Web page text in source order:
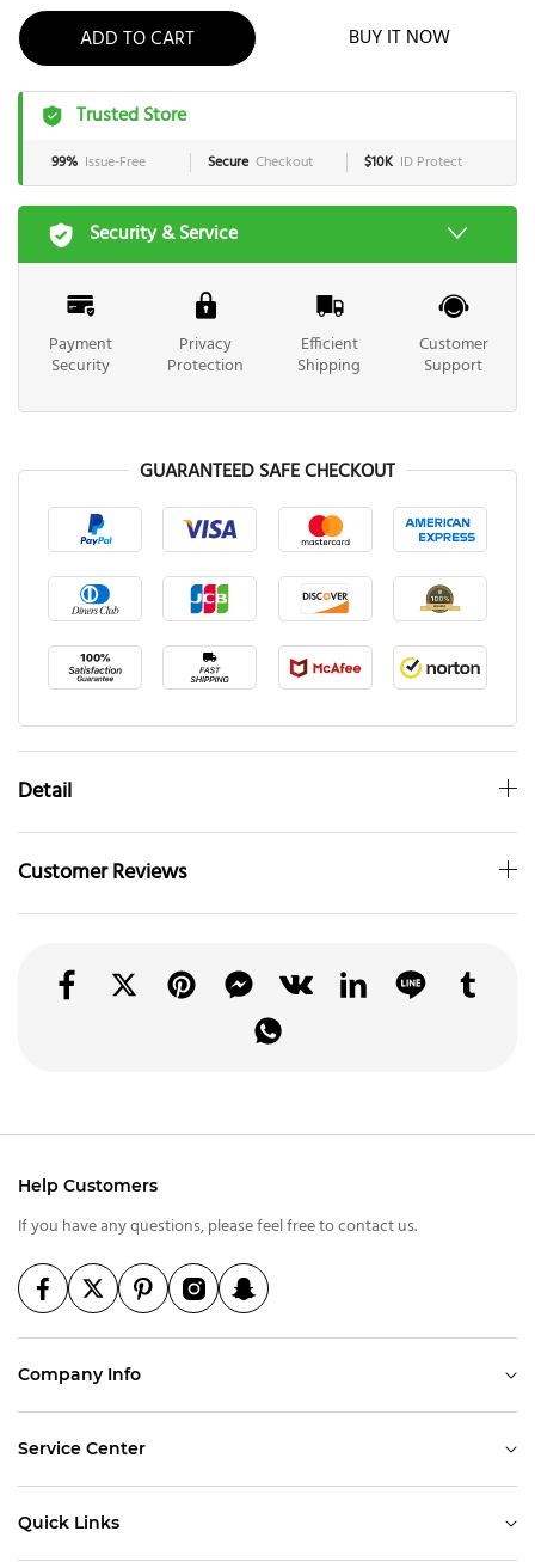
ADD TO CART BUY IT NOW
Trusted Store
99% Issue-Free Secure Checkout $10K ID Protect
Security & Service
Payment
Security
Privacy
Protection
Efficient
Shipping
Customer
Support
GUARANTEED SAFE CHECKOUT
Detail
Customer Reviews
Help Customers
If you have any questions, please feel free to contact us.
Company Info
Service Center
Quick Links